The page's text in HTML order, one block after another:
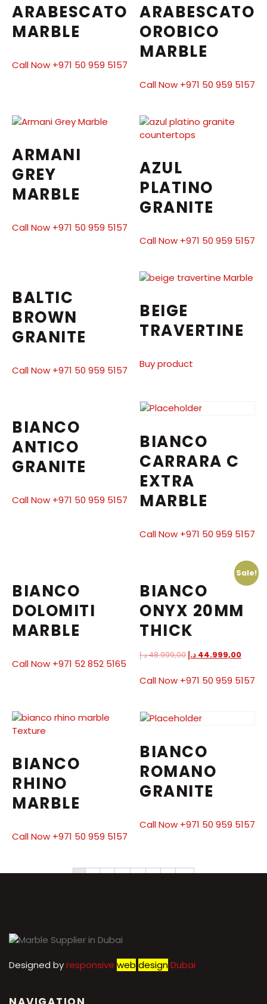
ARABESCATO
MARBLE
Call Now +971 50 959 5157
ARABESCATO
OROBICO
MARBLE
Call Now +971 50 959 5157
ARMANI
GREY
MARBLE
Call Now +971 50 959 5157
AZUL
PLATINO
GRANITE
Call Now +971 50 959 5157
BALTIC
BROWN
GRANITE
Call Now +971 50 959 5157
BEIGE
TRAVERTINE
Buy product
BIANCO
ANTICO
GRANITE
Call Now +971 50 959 5157
BIANCO
CARRARA C
EXTRA
MARBLE
Call Now +971 50 959 5157
BIANCO
DOLOMITI
MARBLE
Call Now +971 52 852 5165
Sale!
BIANCO
ONYX 20MM
THICK
48.999,00د.إ 44.999,00 د.إ
Call Now +971 50 959 5157
BIANCO
RHINO
MARBLE
Call Now +971 50 959 5157
BIANCO
ROMANO
GRANITE
Call Now +971 50 959 5157
1 2 3 4 5 6 7 →
Designed byresponsive web designDubai